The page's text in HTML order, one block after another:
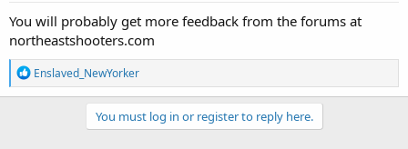
You will probably get more feedback from the forums at
northeastshooters.com
R
e
a
Enslaved_NewYorker
You must log in or register to reply here.